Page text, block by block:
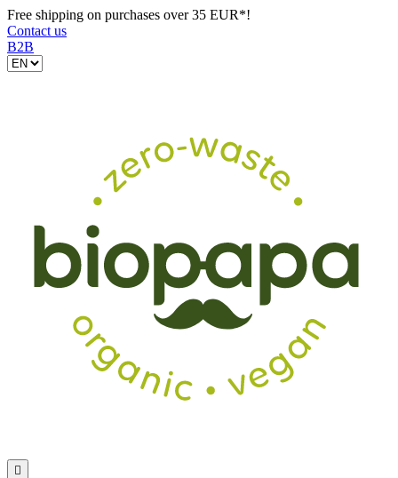
Free shipping on purchases over 35 EUR*!
Contact us
B2B
